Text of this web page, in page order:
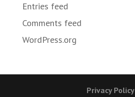
Entries feed
Comments feed
WordPress.org
Privacy Policy